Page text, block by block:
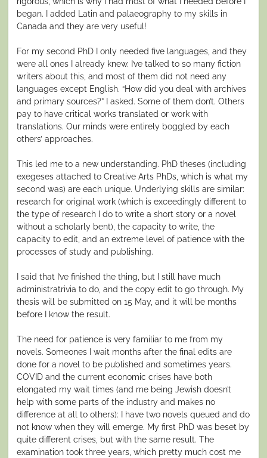
began. I added Latin and palaeography to my skills in
Canada and they are very useful!
For my second PhD I only needed five languages, and they
were all ones I already knew. I’ve talked to so many fiction
writers about this, and most of them did not need any
languages except English. “How did you deal with archives
and primary sources?” I asked. Some of them don’t. Others
pay to have critical works translated or work with
translations. Our minds were entirely boggled by each
others’ approaches.
This led me to a new understanding. PhD theses (including
exegeses attached to Creative Arts PhDs, which is what my
second was) are each unique. Underlying skills are similar:
research for original work (which is exceedingly different to
the type of research I do to write a short story or a novel
without a scholarly bent), the capacity to write, the
capacity to edit, and an extreme level of patience with the
processes of study and publishing.
I said that I’ve finished the thing, but I still have much
administratrivia to do, and the copy edit to go through. My
thesis will be submitted on 15 May, and it will be months
before I know the result.
The need for patience is very familiar to me from my
novels. Someones I wait months after the final edits are
done for a novel to be published and sometimes years.
COVID and the current economic crises have both
elongated my wait times (and me being Jewish doesn’t
help with some parts of the industry and makes no
difference at all to others): I have two novels queued and do
not know when they will emerge. My first PhD was beset by
quite different crises, but with the same result. The
examination took three years, which pretty much cost me